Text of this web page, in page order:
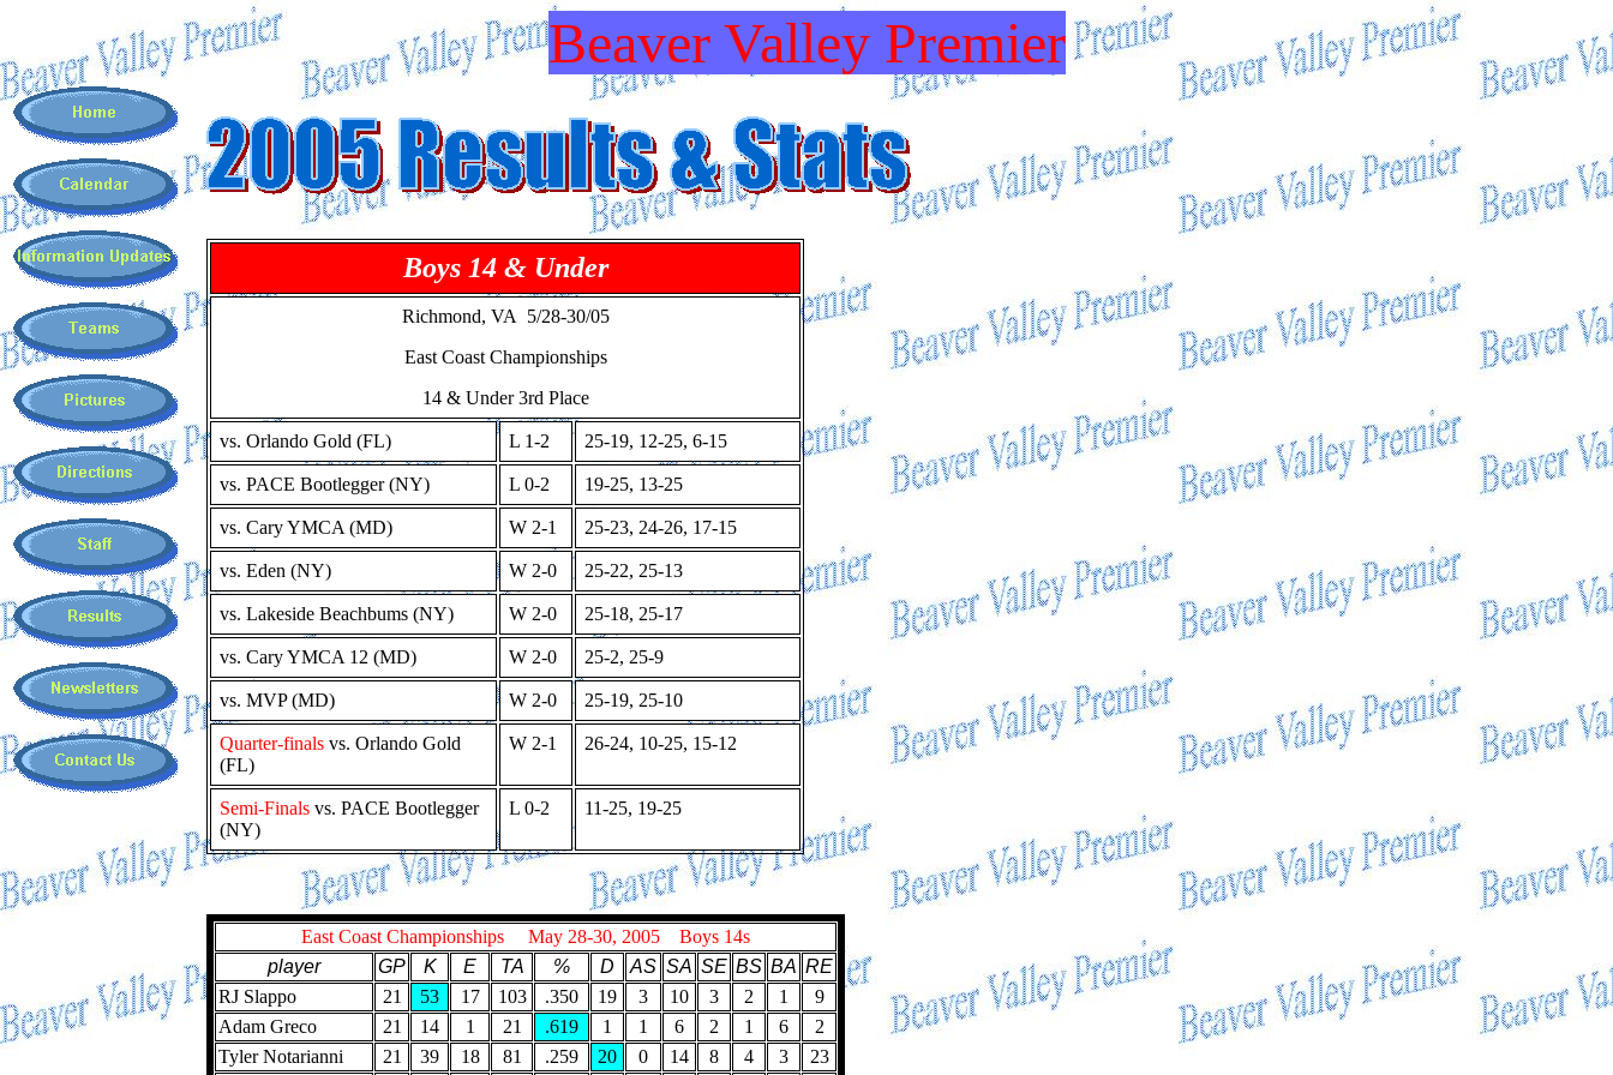
Beaver Valley Premier
Boys 14 & Under
Richmond, VA 5/28-30/05
East Coast Championships
14 & Under 3rd Place
vs. Orlando Gold (FL) L 1-2 25-19, 12-25, 6-15
vs. PACE Bootlegger (NY) L 0-2 19-25, 13-25
vs. Cary YMCA (MD) W 2-1 25-23, 24-26, 17-15
vs. Eden (NY) W 2-0 25-22, 25-13
vs. Lakeside Beachbums (NY) W 2-0 25-18, 25-17
vs. Cary YMCA 12 (MD) W 2-0 25-2, 25-9
vs. MVP (MD) W 2-0 25-19, 25-10
Quarter-finals vs. Orlando Gold
(FL)
W 2-1 26-24, 10-25, 15-12
Semi-Finals vs. PACE Bootlegger
(NY)
L 0-2 11-25, 19-25
East Coast Championships May 28-30, 2005 Boys 14s
player
GP K E TA % D AS SA SE BS BA RE
RJ Slappo
21 53 17 103 .350 19 3 10 3 2 1
9
Adam Greco
21 14 1 21 .619 1 1 6 2 1 6
2
Tyler Notarianni
21 39 18 81 .259 20 0 14 8 4 3 23